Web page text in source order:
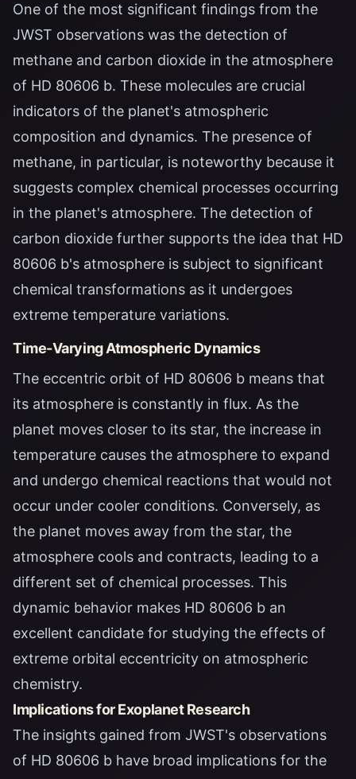
One of the most significant findings from the
JWST observations was the detection of
methane and carbon dioxide in the atmosphere
of HD 80606 b. These molecules are crucial
indicators of the planet's atmospheric
composition and dynamics. The presence of
methane, in particular, is noteworthy because it
suggests complex chemical processes occurring
in the planet's atmosphere. The detection of
carbon dioxide further supports the idea that HD
80606 b's atmosphere is subject to significant
chemical transformations as it undergoes
extreme temperature variations.
Time-Varying Atmospheric Dynamics
The eccentric orbit of HD 80606 b means that
its atmosphere is constantly in flux. As the
planet moves closer to its star, the increase in
temperature causes the atmosphere to expand
and undergo chemical reactions that would not
occur under cooler conditions. Conversely, as
the planet moves away from the star, the
atmosphere cools and contracts, leading to a
different set of chemical processes. This
dynamic behavior makes HD 80606 b an
excellent candidate for studying the effects of
extreme orbital eccentricity on atmospheric
chemistry.
Implications for Exoplanet Research
The insights gained from JWST's observations
of HD 80606 b have broad implications for the